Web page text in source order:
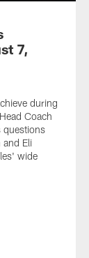
7,
during
Coach
questions
and Eli
wide